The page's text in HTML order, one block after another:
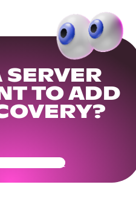
SERVER
TO ADD
Ready